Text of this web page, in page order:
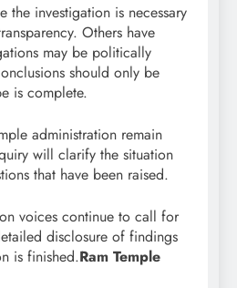
the investigation is necessary
Others have
may be politically
should only be
is complete.
administration remain
will clarify the situation
that have been raised.
voices continue to call for
disclosure of findings
is finished.Ram Temple